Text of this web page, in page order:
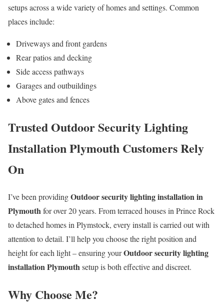
setups across a wide variety of homes and settings. Common
places include:
Driveways and front gardens
Rear patios and decking
Side access pathways
Garages and outbuildings
Above gates and fences
Trusted Outdoor Security Lighting
Installation Plymouth Customers Rely
On
I’ve been providingOutdoor security lighting installation in
Plymouthfor over 20 years. From terraced houses in Prince Rock
to detached homes in Plymstock, every install is carried out with
attention to detail. I’ll help you choose the right position and
height for each light – ensuring yourOutdoor security lighting
installation Plymouthsetup is both effective and discreet.
Why Choose Me?